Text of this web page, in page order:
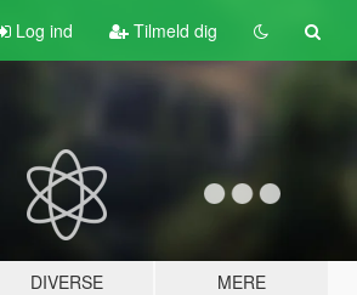
Log ind Tilmeld dig
DIVERSE MERE